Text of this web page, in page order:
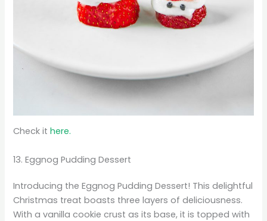
Check ithere.
13. Eggnog Pudding Dessert
Introducing the Eggnog Pudding Dessert! This delightful
Christmas treat boasts three layers of deliciousness.
With a vanilla cookie crust as its base, it is topped with